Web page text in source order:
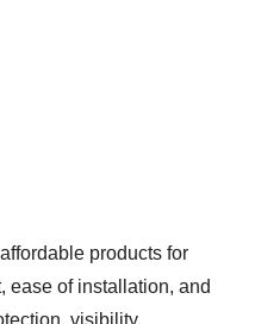
products for
ease of installation, and
visibility,